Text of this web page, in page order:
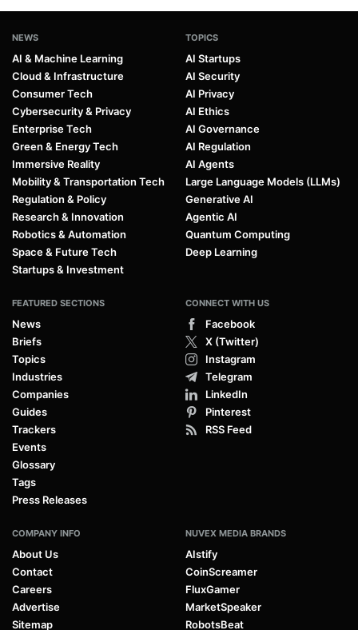
NEWS
AI & Machine Learning
Cloud & Infrastructure
Consumer Tech
Cybersecurity & Privacy
Enterprise Tech
Green & Energy Tech
Immersive Reality
Mobility & Transportation Tech
Regulation & Policy
Research & Innovation
Robotics & Automation
Space & Future Tech
Startups & Investment
TOPICS
AI Startups
AI Security
AI Privacy
AI Ethics
AI Governance
AI Regulation
AI Agents
Large Language Models (LLMs)
Generative AI
Agentic AI
Quantum Computing
Deep Learning
FEATURED SECTIONS
News
Briefs
Topics
Industries
Companies
Guides
Trackers
Events
Glossary
Tags
Press Releases
CONNECT WITH US
Facebook
X (Twitter)
Instagram
Telegram
LinkedIn
Pinterest
RSS Feed
COMPANY INFO
About Us
Contact
Careers
Advertise
Sitemap
NUVEX MEDIA BRANDS
AIstify
CoinScreamer
FluxGamer
MarketSpeaker
RobotsBeat